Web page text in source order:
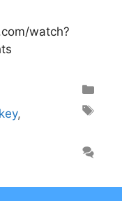
watch?
,